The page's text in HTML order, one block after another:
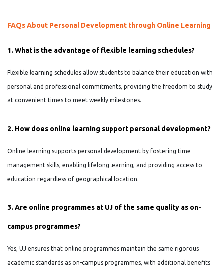
FAQs About Personal Development through Online Learning
1. What is the advantage of flexible learning schedules?
Flexible learning schedules allow students to balance their education with
personal and professional commitments, providing the freedom to study
at convenient times to meet weekly milestones.
2. How does online learning support personal development?
Online learning supports personal development by fostering time
management skills, enabling lifelong learning, and providing access to
education regardless of geographical location.
3. Are online programmes at UJ of the same quality as on-
campus programmes?
Yes, UJ ensures that online programmes maintain the same rigorous
academic standards as on-campus programmes, with additional benefits